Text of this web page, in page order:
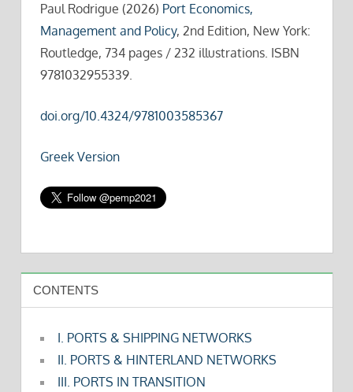
Paul Rodrigue (2026) Port Economics,
Management and Policy, 2nd Edition, New York:
Routledge, 734 pages / 232 illustrations. ISBN
9781032955339.
doi.org/10.4324/9781003585367
Greek Version
CONTENTS
I. PORTS & SHIPPING NETWORKS
II. PORTS & HINTERLAND NETWORKS
III. PORTS IN TRANSITION